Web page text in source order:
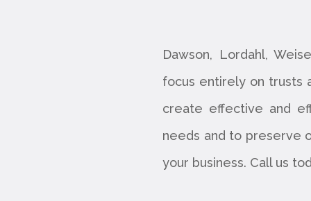
Dawson, Lordahl,
focus entirely on trusts
create effective and
needs and to preserve
your business. Call us